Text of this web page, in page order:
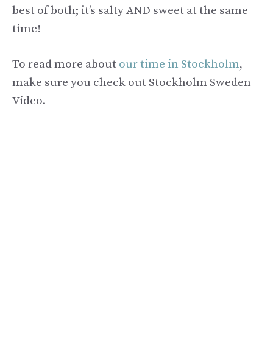
best of both; it’s salty AND sweet at the same
time!
To read more about our time in Stockholm,
make sure you check out Stockholm Sweden
Video.